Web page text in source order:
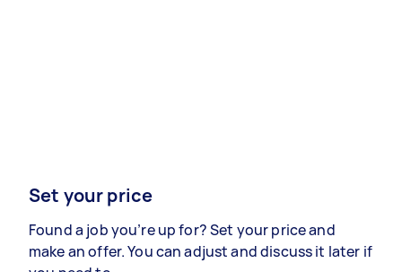
Set your price
Found a job you’re up for? Set your price and
make an offer. You can adjust and discuss it later if